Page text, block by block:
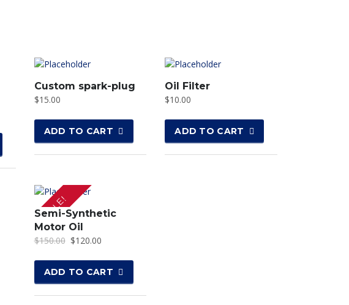
Custom spark-plug
$15.00
ADD TO CART
Oil Filter
$10.00
ADD TO CART
SALE!
Semi-Synthetic
Motor Oil
$150.00 $120.00
ADD TO CART